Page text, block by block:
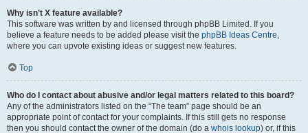
Why isn’t X feature available?
This software was written by and licensed through phpBB Limited. If you
believe a feature needs to be added please visit the phpBB Ideas Centre,
where you can upvote existing ideas or suggest new features.
Top
Who do I contact about abusive and/or legal matters related to this board?
Any of the administrators listed on the “The team” page should be an
appropriate point of contact for your complaints. If this still gets no response
then you should contact the owner of the domain (do a whois lookup) or, if this